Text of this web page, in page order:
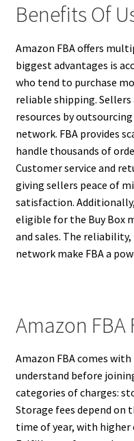
Benefits Of
Amazon FBA offers
biggest advantages is
who tend to purchase
reliable shipping.
resources by
network. FBA provides
handle thousands of
Customer service and
giving sellers peace of
satisfaction.
eligible for the Buy Box
and sales. The
network make FBA a
Amazon FBA
Amazon FBA comes
understand before
categories of charges:
Storage fees depend on
time of year, with higher